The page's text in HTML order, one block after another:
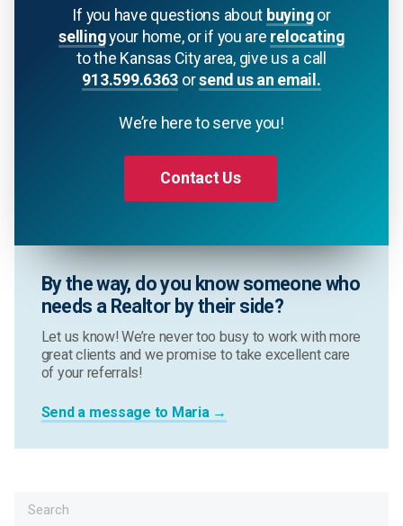
If you have questions about buyingor
sellingyour home, or if you are relocating
to the Kansas City area, give us a call
913.599.6363 orsend us an email.
We’re here to serve you!
Contact Us
By the way, do you know someone who
needs a Realtor by their side?
Let us know! We’re never too busy to work with more
great clients and we promise to take excellent care
of your referrals!
Send a message to Maria →